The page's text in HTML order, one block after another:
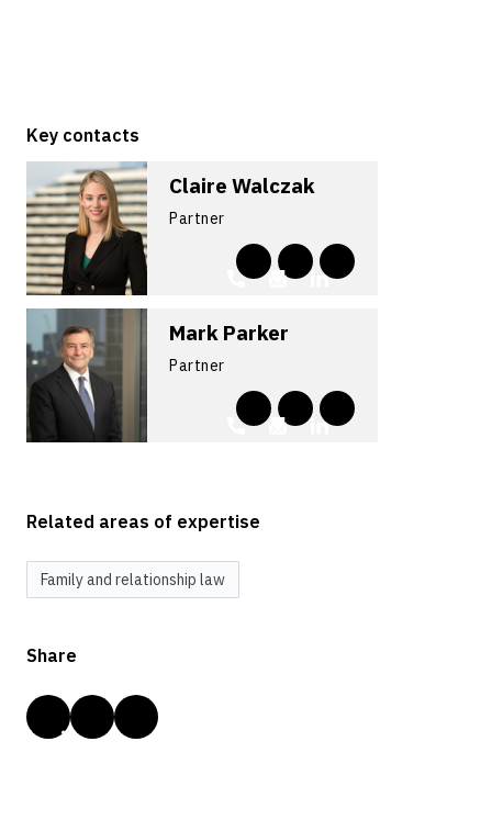
Key contacts
Claire Walczak
Partner
Mark Parker
Partner
Related areas of expertise
Family and relationship law
Share